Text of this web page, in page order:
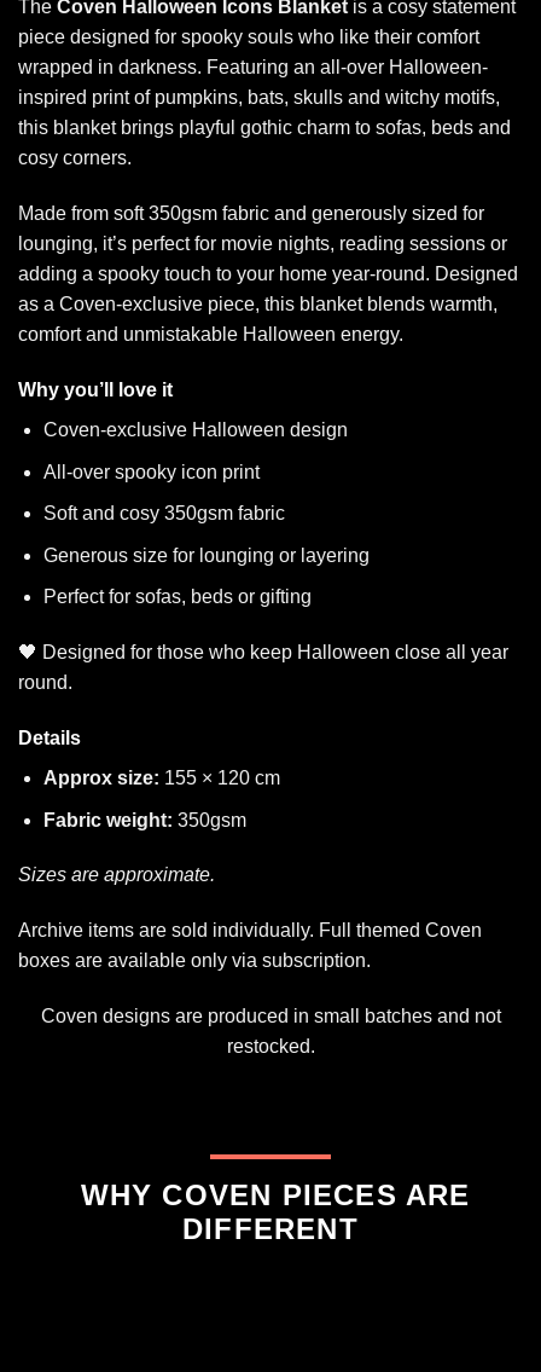
The Coven Halloween Icons Blanketis a cosy statement
piece designed for spooky souls who like their comfort
wrapped in darkness. Featuring an all-over Halloween-
inspired print of pumpkins, bats, skulls and witchy motifs,
this blanket brings playful gothic charm to sofas, beds and
cosy corners.
Made from soft 350gsm fabric and generously sized for
lounging, it’s perfect for movie nights, reading sessions or
adding a spooky touch to your home year-round. Designed
as a Coven-exclusive piece, this blanket blends warmth,
comfort and unmistakable Halloween energy.
Why you’ll love it
Coven-exclusive Halloween design
All-over spooky icon print
Soft and cosy 350gsm fabric
Generous size for lounging or layering
Perfect for sofas, beds or gifting
🖤 Designed for those who keep Halloween close all year
round.
Details
Approx size: 155 × 120 cm
Fabric weight: 350gsm
Sizes are approximate.
Archive items are sold individually. Full themed Coven
boxes are available only via subscription.
Coven designs are produced in small batches and not
restocked.
WHY COVEN PIECES ARE
DIFFERENT